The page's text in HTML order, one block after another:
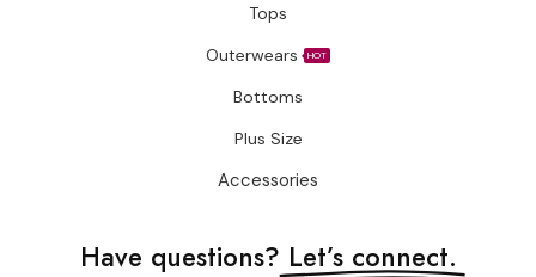
Tops
Outerwears
HOT
Bottoms
Plus Size
Accessories
Have questions? Let’s connect.